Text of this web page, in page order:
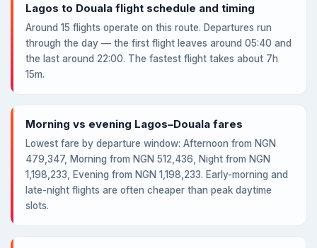
Lagos to Douala flight schedule and timing
Around 15 flights operate on this route. Departures run
through the day — the first flight leaves around 05:40 and
the last around 22:00. The fastest flight takes about 7h
15m.
Morning vs evening Lagos–Douala fares
Lowest fare by departure window: Afternoon from NGN
479,347, Morning from NGN 512,436, Night from NGN
1,198,233, Evening from NGN 1,198,233. Early-morning and
late-night flights are often cheaper than peak daytime
slots.